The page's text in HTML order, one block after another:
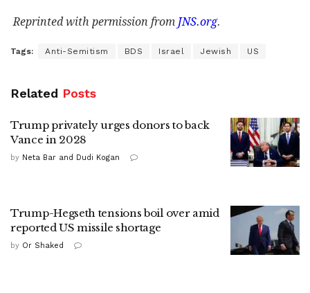
Reprinted with permission from JNS.org.
Tags: Anti-Semitism BDS Israel Jewish US
Related Posts
Trump privately urges donors to back
Vance in 2028
by Neta Bar and Dudi Kogan
Trump-Hegseth tensions boil over amid
reported US missile shortage
by Or Shaked